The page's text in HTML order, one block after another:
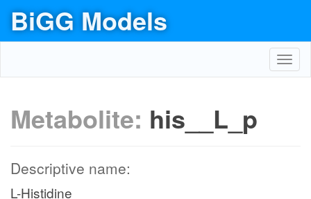
BiGG Models
Metabolite: his__L_p
Descriptive name:
L-Histidine